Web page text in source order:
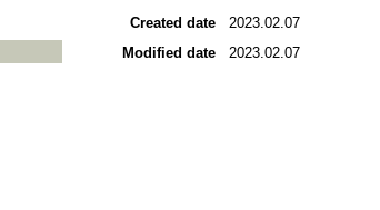
Created date
2023.02.07
Modified date
2023.02.07